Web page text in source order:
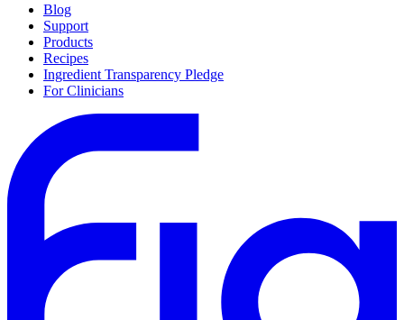
Blog
Support
Products
Recipes
Ingredient Transparency Pledge
For Clinicians